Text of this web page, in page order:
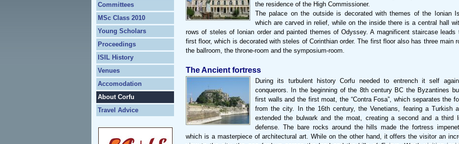
Committees
MSc Class 2010
Young Scholars
Proceedings
ISIL History
Venues
Accomodation
About Corfu
Travel Advice
the residence of the High Commissioner.
The palace on the outside is decorated with themes of the Ionian
which are carved in relief, while on the inside there is a central hall
rows of steles of Ionian order and painted themes of Odyssey. A magnificent staircase leads
first floor, which is decorated with steles of Corinthian order. The first floor also has three main
the ballroom, the throne-room and the symposium-room.
The Ancient fortress
During its turbulent history Corfu needed to entrench it self
conquerors. In the beginning of the 8th century BC the Byzantines
first walls and the first moat, the “Contra Fosa”, which separates the
from the city. In the 16th century, the Venetians, fearing a Turkish
extended the bulwark and the moat, creating a second and a third
defense. The bare rocks around the hills made the fortress
which is a masterpiece of architectural art. While on the other hand, it offers the visitor an